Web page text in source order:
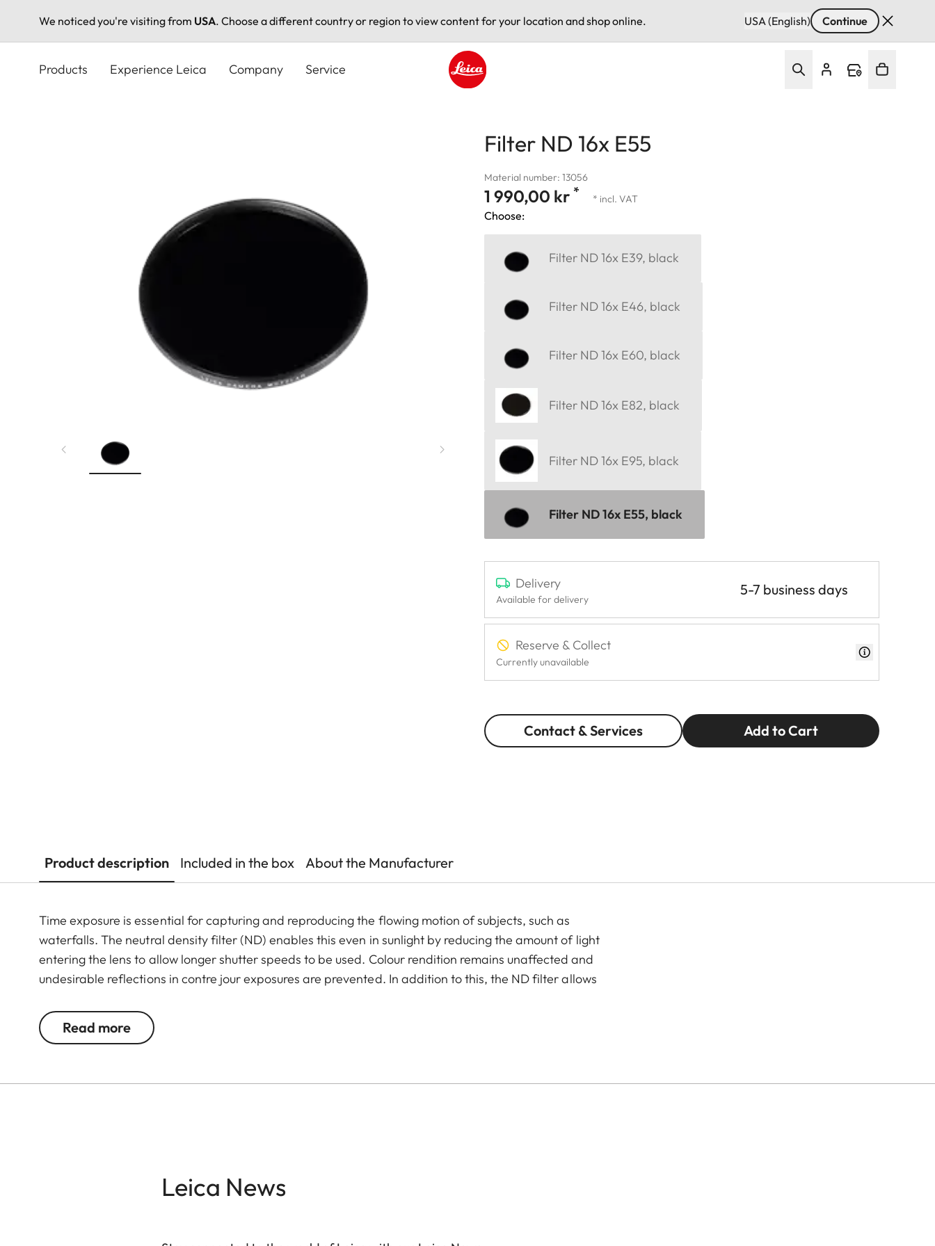
We noticed you're visiting from USA. Choose a different country or region to view content for your location and shop online. USA (English) Continue
Products Experience Leica Company Service
Filter ND 16x E55
Material number: 13056
1 990,00 kr * * incl. VAT
Choose:
Filter ND 16x E39, black
Filter ND 16x E46, black
Filter ND 16x E60, black
Filter ND 16x E82, black
Filter ND 16x E95, black
Filter ND 16x E55, black
Delivery
Available for delivery
5-7 business days
Reserve & Collect
Currently unavailable
Contact & Services Add to Cart
Product description Included in the box About the Manufacturer
Time exposure is essential for capturing and reproducing the flowing motion of subjects, such as
waterfalls. The neutral density filter (ND) enables this even in sunlight by reducing the amount of light
entering the lens to allow longer shutter speeds to be used. Colour rendition remains unaffected and
undesirable reflections in contre jour exposures are prevented. In addition to this, the ND filter allows
Read more
Leica News